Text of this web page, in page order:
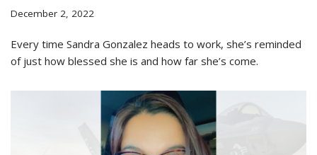
December 2, 2022
Every time Sandra Gonzalez heads to work, she’s reminded
of just how blessed she is and how far she’s come.